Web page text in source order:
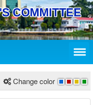
Change color